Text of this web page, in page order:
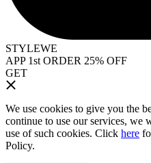
STYLEWE
APP 1st ORDER 25% OFF
GET
We use cookies to give you the
continue to use our services, we
use of such cookies. Click here
Policy.